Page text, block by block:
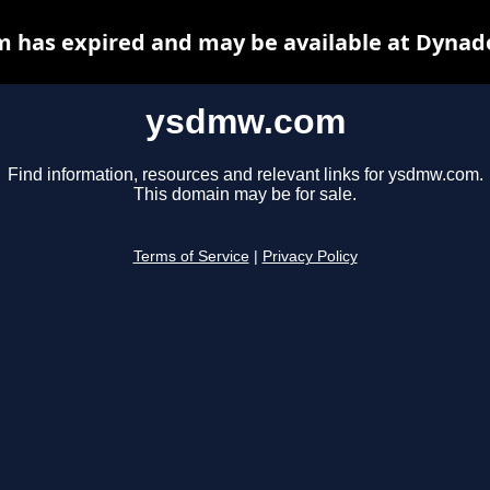
ysdmw.com
Find information, resources and relevant links for ysdmw.com.
This domain may be for sale.
Terms of Service Privacy Policy
has expired and may be available at